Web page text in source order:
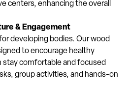
centers, enhancing the overall
& Engagement
developing bodies. Our wood
to encourage healthy
stay comfortable and focused
group activities, and hands-on